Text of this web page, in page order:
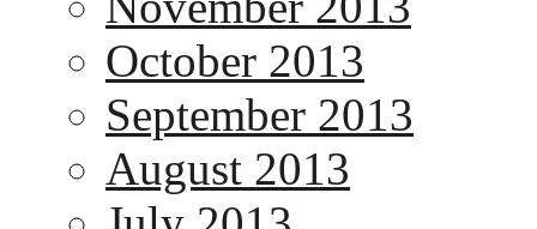
October 2013
September 2013
August 2013